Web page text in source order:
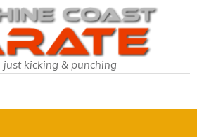
just kicking & punching